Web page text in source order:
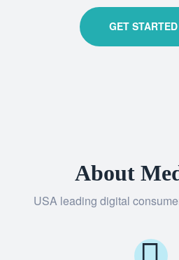
GET
About
USA leading digital